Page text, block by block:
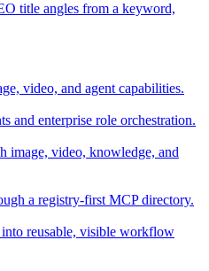
title angles from a keyword,
video, and agent capabilities.
and enterprise role orchestration.
image, video, knowledge, and
a registry-first MCP directory.
reusable, visible workflow